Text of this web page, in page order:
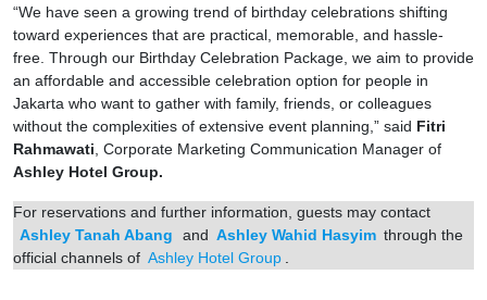
“We have seen a growing trend of birthday celebrations shifting
toward experiences that are practical, memorable, and hassle-
free. Through our Birthday Celebration Package, we aim to provide
an affordable and accessible celebration option for people in
Jakarta who want to gather with family, friends, or colleagues
without the complexities of extensive event planning,” said Fitri
Rahmawati , Corporate Marketing Communication Manager of
Ashley Hotel Group.
For reservations and further information, guests may contact
Ashley Tanah Abang
and Ashley Wahid Hasyim through the
official channels of Ashley Hotel Group